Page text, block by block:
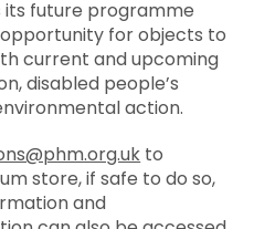
its future programme
for objects to
current and upcoming
disabled people’s
action.
to
store, if safe to do so,
and